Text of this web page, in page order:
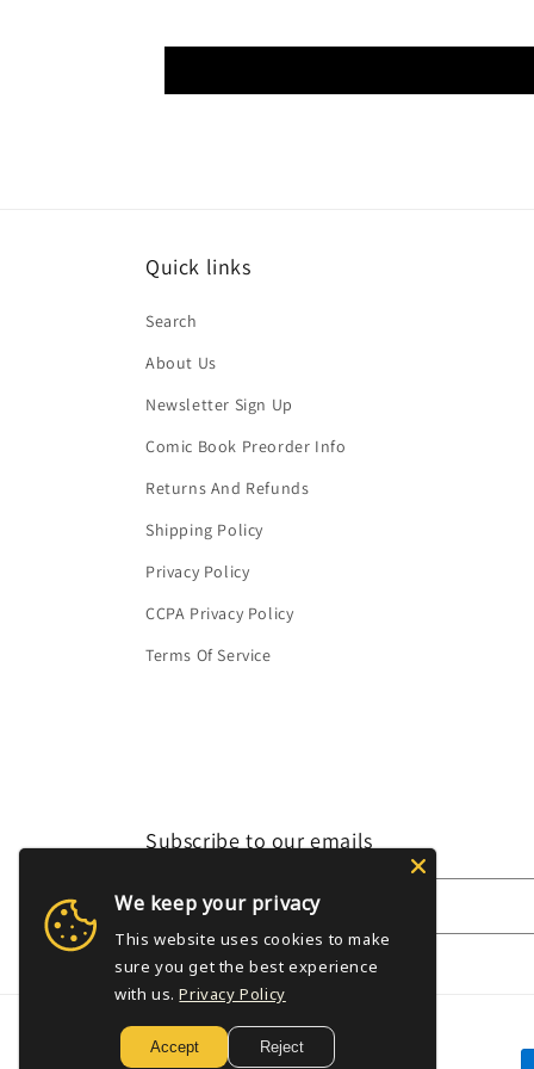
Quick links
Search
About Us
Newsletter Sign Up
Comic Book Preorder Info
Returns And Refunds
Shipping Policy
Privacy Policy
CCPA Privacy Policy
Terms Of Service
Subscribe to our emails
Email
We keep your privacy
This website uses cookies to make
sure you get the best experience
with us. Privacy Policy
Accept Reject